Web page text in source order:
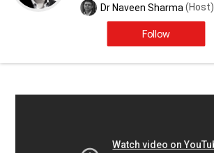
Dr Naveen Sharma (Host)